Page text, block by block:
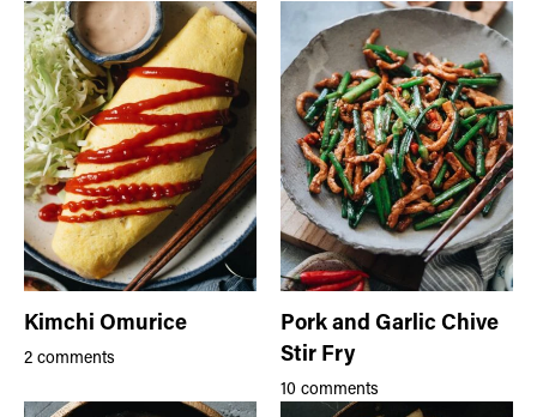
Kimchi Omurice
2 comments
Pork and Garlic Chive
Stir Fry
10 comments